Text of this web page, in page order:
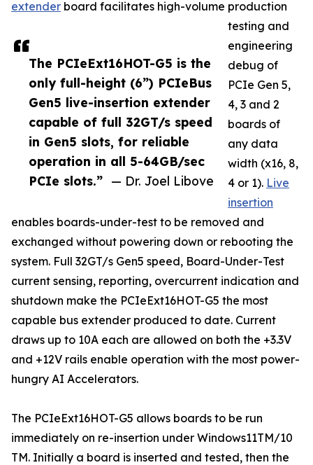
The PCIeExt16HOT-G5 is the
only full-height (6”) PCIeBus
Gen5 live-insertion extender
capable of full 32GT/s speed
in Gen5 slots, for reliable
operation in all 5-64GB/sec
PCIe slots.” — Dr. Joel Libove
extender board facilitates high-volume production
testing and
engineering
debug of
PCIe Gen 5,
4, 3 and 2
boards of
any data
width (x16, 8,
4 or 1). Live
insertion
enables boards-under-test to be removed and
exchanged without powering down or rebooting the
system. Full 32GT/s Gen5 speed, Board-Under-Test
current sensing, reporting, overcurrent indication and
shutdown make the PCIeExt16HOT-G5 the most
capable bus extender produced to date. Current
draws up to 10A each are allowed on both the +3.3V
and +12V rails enable operation with the most power-
hungry AI Accelerators.
The PCIeExt16HOT-G5 allows boards to be run
immediately on re-insertion under Windows11TM/10
TM. Initially a board is inserted and tested, then the